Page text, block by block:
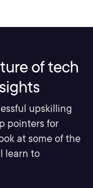
of tech
upskilling
pointers for
at some of the
learn to